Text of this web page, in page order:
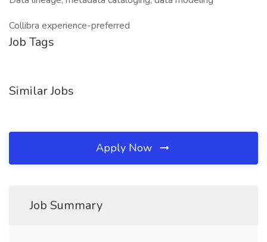
Collibra experience-preferred
Job Tags
Similar Jobs
Apply Now
Job Summary